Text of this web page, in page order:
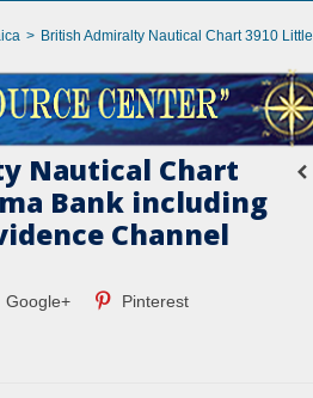
> British Admiralty Nautical Chart 3910 Little
Nautical Chart
Bank including
Channel
Google+ Pinterest